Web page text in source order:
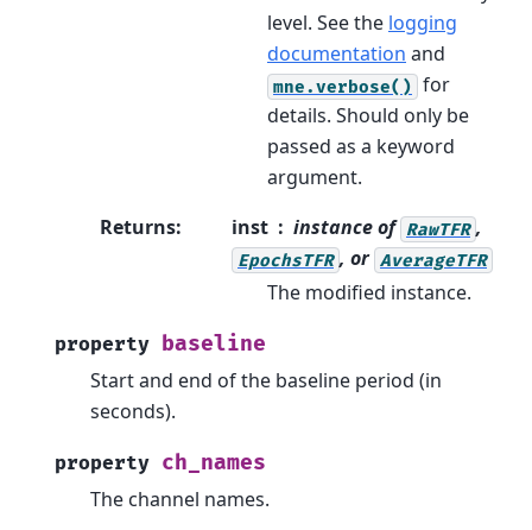
level. See the logging
documentation and
mne.verbose() for
details. Should only be
passed as a keyword
argument.
Returns: inst instance of RawTFR ,
EpochsTFR , or AverageTFR
The modified instance.
property baseline
Start and end of the baseline period (in
seconds).
property ch_names
The channel names.